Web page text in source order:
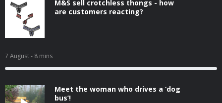
M&S sell crotchless thongs - how
are customers reacting?
7 August- 8 mins
Meet the woman who drives a ‘dog
bus’!